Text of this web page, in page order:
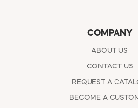
COMPANY
ABOUT US
CONTACT US
REQUEST A
BECOME A